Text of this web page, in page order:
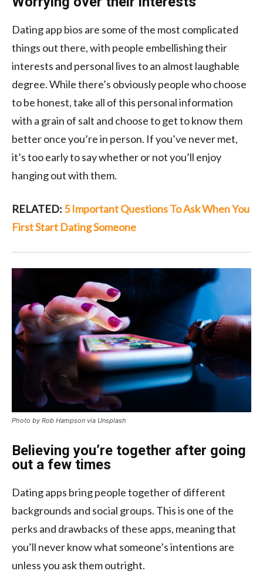
Dating app bios are some of the most complicated
things out there, with people embellishing their
interests and personal lives to an almost laughable
degree. While there’s obviously people who choose
to be honest, take all of this personal information
with a grain of salt and choose to get to know them
better once you’re in person. If you’ve never met,
it’s too early to say whether or not you’ll enjoy
hanging out with them.
RELATED: 5 Important Questions To Ask When You
First Start Dating Someone
Photo by Rob Hampson via Unsplash
Believing you’re together after going
out a few times
Dating apps bring people together of different
backgrounds and social groups. This is one of the
perks and drawbacks of these apps, meaning that
you’ll never know what someone’s intentions are
unless you ask them outright.